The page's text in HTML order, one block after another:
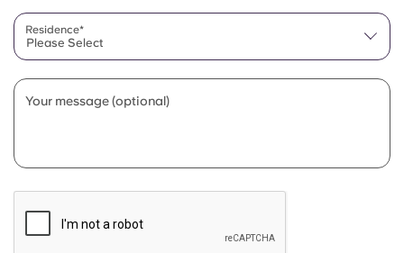
Please Select
Residence*
Your message (optional)